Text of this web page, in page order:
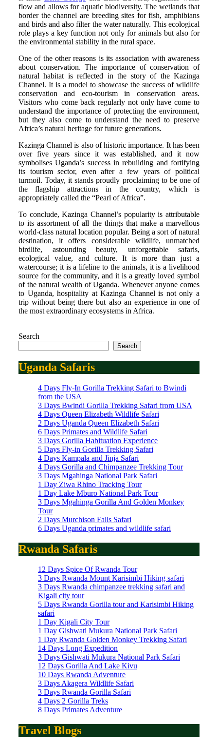
flow and allows for aquatic biodiversity. The wetlands that
border the channel are breeding sites for fish, amphibians
and birds and also filter the water naturally. This ecological
role plays a key function not only for animals but also for
the environmental stability in the rural space.
One of the other reasons is its association with awareness
about conservation. The importance of conservation of
natural habitat is reflected in the story of the Kazinga
Channel. It is a model to showcase the success of wildlife
conservation and eco-tourism in conservation areas.
Visitors who come back regularly not only have come to
understand the importance of protecting the environment,
but they also come to understand the need to preserve
Africa’s natural heritage for future generations.
Kazinga Channel is also of historic importance. It has been
over five years since it was established, and it now
symbolises Uganda’s success in rebuilding and fortifying
its tourism sector, even after a few years of political
turmoil. Today, it stands proudly proclaiming to be one of
the flagship attractions in the country, which is
appropriately called the “Pearl of Africa”.
To conclude, Kazinga Channel’s popularity is attributable
to its assortment of all the things that make a marvellous
world-class natural location popular. Being a sort of natural
destination, it offers considerable wildlife, unmatched
birdlife, astounding beauty, unforgettable safaris,
ecological value, and culture. It is more than just a
watercourse; it is a lifeline to the animals, it is a livelihood
source for the community, and it is a greatly loved symbol
of the natural wealth of Uganda. Whenever anyone comes
to Uganda, hospitality at Kazinga Channel is not only a
trip without being there but also an experience in one of
the most extraordinary ecosystems in Africa.
Search
Search
Uganda Safaris
4 Days Fly-In Gorilla Trekking Safari to Bwindi
from the USA
3 Days Bwindi Gorilla Trekking Safari from USA
4 Days Queen Elizabeth Wildlife Safari
2 Days Uganda Queen Elizabeth Safari
6 Days Primates and Wildlife Safari
3 Days Gorilla Habituation Experience
5 Days Fly-in Gorilla Trekking Safari
4 Days Kampala and Jinja Safari
4 Days Gorilla and Chimpanzee Trekking Tour
3 Days Mgahinga National Park Safari
1 Day Ziwa Rhino Tracking Tour
1 Day Lake Mburo National Park Tour
3 Days Mgahinga Gorilla And Golden Monkey
Tour
2 Days Murchison Falls Safari
6 Days Uganda primates and wildlife safari
Rwanda Safaris
12 Days Spice Of Rwanda Tour
3 Days Rwanda Mount Karisimbi Hiking safari
3 Days Rwanda chimpanzee trekking safari and
Kigali city tour
5 Days Rwanda Gorilla tour and Karisimbi Hiking
safari
1 Day Kigali City Tour
1 Day Gishwati Mukura National Park Safari
1 Day Rwanda Golden Monkey Trekking Safari
14 Days Long Expedition
3 Days Gishwati Mukura National Park Safari
12 Days Gorilla And Lake Kivu
10 Days Rwanda Adventure
3 Days Akagera Wildlife Safari
3 Days Rwanda Gorilla Safari
4 Days 2 Gorilla Treks
8 Days Primates Adventure
Travel Blogs